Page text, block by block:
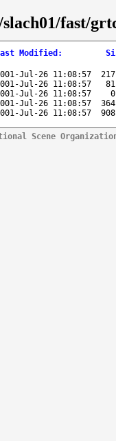
fast/
Modified :
Jul-26 11:08:57
Jul-26 11:08:57
Jul-26 11:08:57
Jul-26 11:08:57
Jul-26 11:08:57
Scene